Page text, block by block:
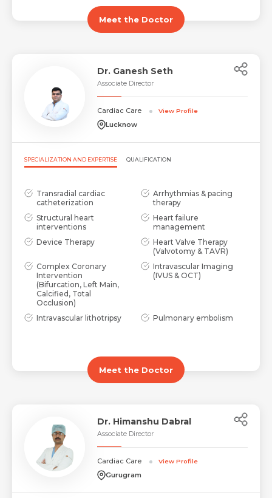
Meet the Doctor
Dr. Ganesh Seth
Associate Director
Cardiac Care View Profile
Lucknow
SPECIALIZATION AND EXPERTISE QUALIFICATION
Transradial cardiac
catheterization
Arrhythmias & pacing
therapy
Structural heart
interventions
Heart failure
management
Device Therapy
Heart Valve Therapy
(Valvotomy & TAVR)
Complex Coronary
Intervention
(Bifurcation, Left Main,
Calcified, Total
Occlusion)
Intravascular Imaging
(IVUS & OCT)
Intravascular lithotripsy
Pulmonary embolism
coronary artery disease
Meet the Doctor
Dr. Himanshu Dabral
Associate Director
Cardiac Care View Profile
Gurugram